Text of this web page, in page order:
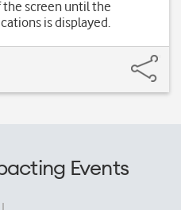
screen until the
is displayed.
Events